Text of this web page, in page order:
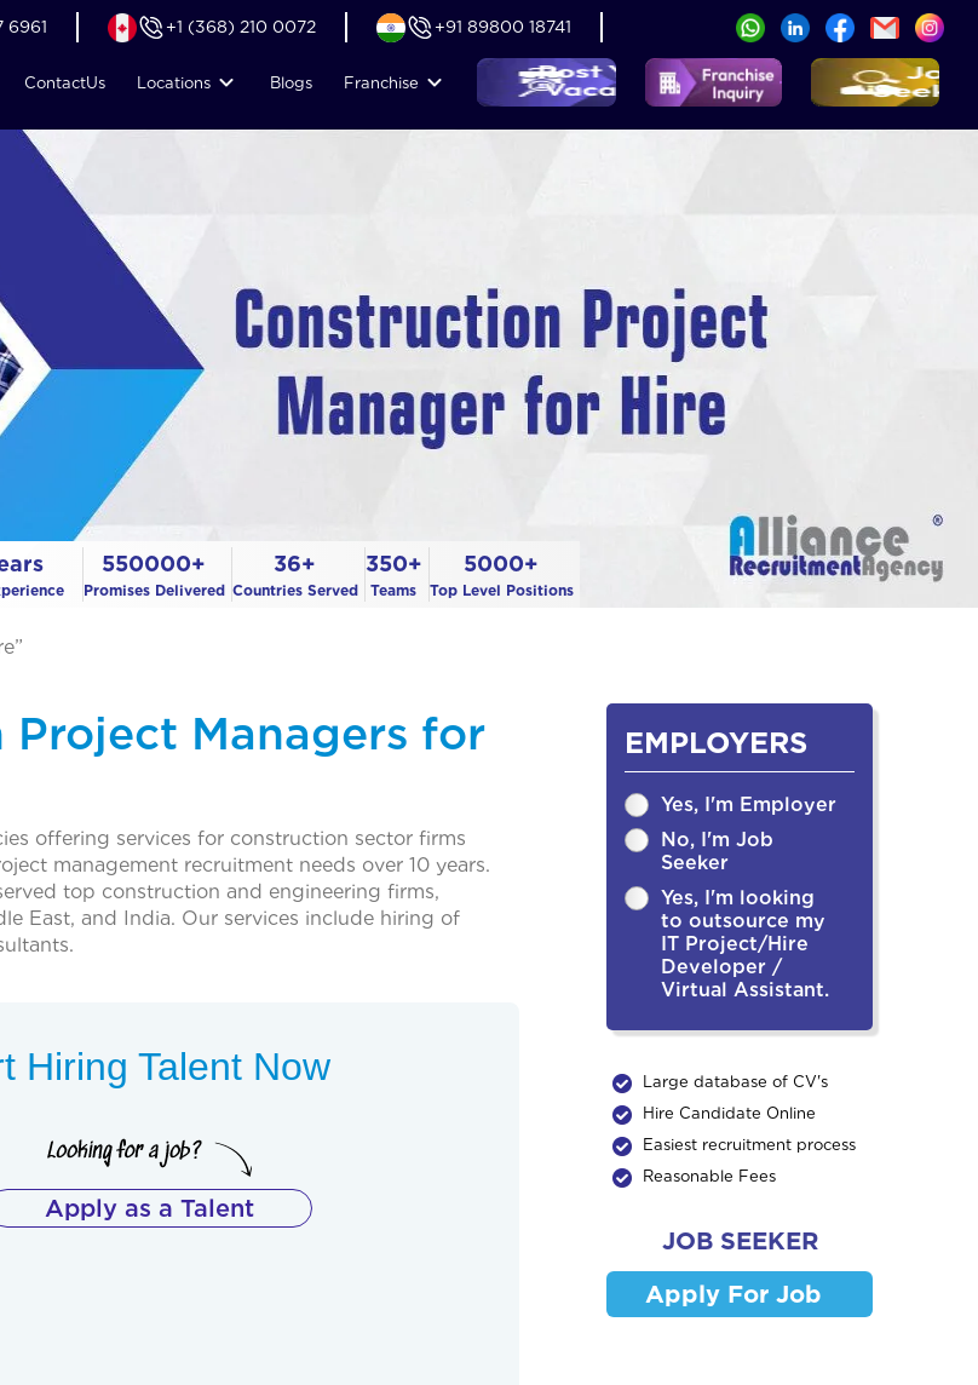
6961 +1 (368) 210 0072 +91 89800 18741
ContactUs Locations Blogs Franchise
550000+
Promises Delivered
36+
Countries Served
350+
Teams
5000+
Top Level Positions
Managers for
offering services for construction sector firms
management recruitment needs over 10 years.
top construction and engineering firms,
East, and India. Our services include hiring of
Hiring Talent Now
Apply as a Talent
EMPLOYERS
Yes, I'm Employer
No, I'm Job
Seeker
Yes, I'm looking
to outsource my
IT Project/Hire
Developer /
Virtual Assistant.
Large database of CV's
Hire Candidate Online
Easiest recruitment process
Reasonable Fees
JOB SEEKER
Apply For Job